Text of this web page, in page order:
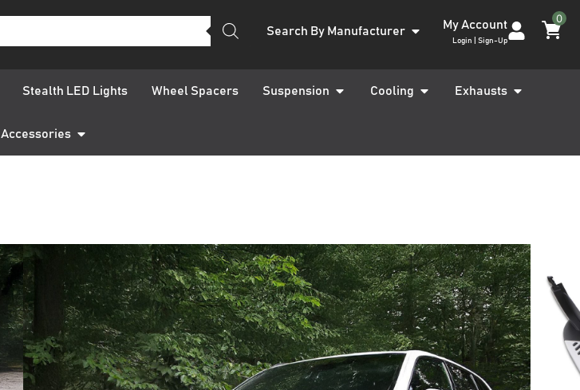
Search By Manufacturer My Account
Login | Sign-Up
0
Stealth LED Lights Wheel Spacers Suspension Cooling Exhausts
Accessories
BMW X4 F26 14-18 Black &
Silver Side Steps
QUICK DELIVERY WARRANTY INCLUDED UK STOCKED PRODUCT